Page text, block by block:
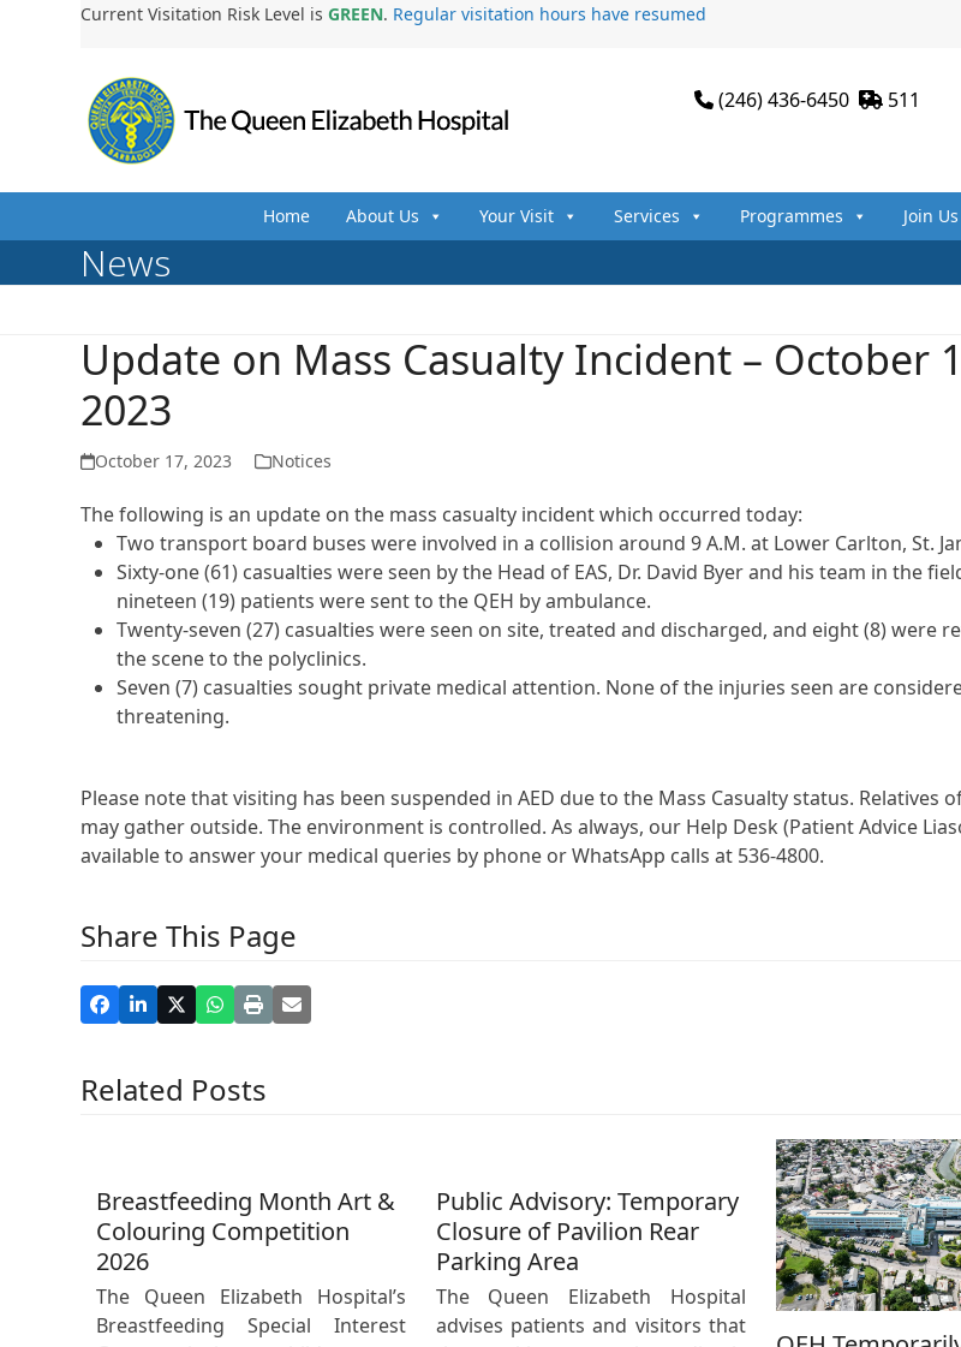
Current Visitation Risk Level isGREEN. Regular visitation hours have resumed
(246) 436-6450 511
Home About Us Your Visit Services Programmes Join Us
News
Update on Mass Casualty Incident – October
2023
October 17, 2023 Notices
The following is an update on the mass casualty incident which occurred today:
Two transport board buses were involved in a collision around 9 A.M. at Lower Carlton, St.
Sixty-one (61) casualties were seen by the Head of EAS, Dr. David Byer and his team in the
nineteen (19) patients were sent to the QEH by ambulance.
Twenty-seven (27) casualties were seen on site, treated and discharged, and eight (8) were
the scene to the polyclinics.
Seven (7) casualties sought private medical attention. None of the injuries seen are
threatening.
Please note that visiting has been suspended in AED due to the Mass Casualty status. Relatives
may gather outside. The environment is controlled. As always, our Help Desk (Patient Advice
available to answer your medical queries by phone or WhatsApp calls at 536-4800.
Share This Page
Related Posts
Breastfeeding Month Art &
Colouring Competition
2026
The Queen Elizabeth Hospital’s
Breastfeeding Special Interest
Public Advisory: Temporary
Closure of Pavilion Rear
Parking Area
The Queen Elizabeth Hospital
advises patients and visitors that